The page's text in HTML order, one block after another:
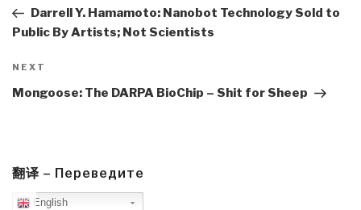
PostDarrell Y. Hamamoto: Nanobot Technology Sold to
Public By Artists; Not Scientists
Next
Post
NEXT
Mongoose: The DARPA BioChip – Shit for Sheep
翻译 – Переведите
English